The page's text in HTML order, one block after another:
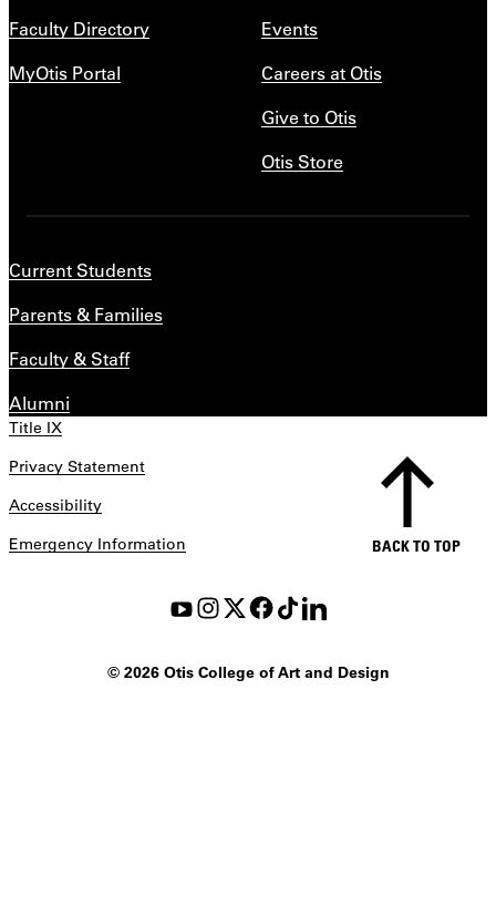
Faculty Directory
MyOtis Portal
Events
Careers at Otis
Give to Otis
Otis Store
Current Students
Parents & Families
Faculty & Staff
Alumni
Title IX
Privacy Statement
Accessibility
Emergency Information
©2026 Otis College of Art and Design
BACK TO TOP